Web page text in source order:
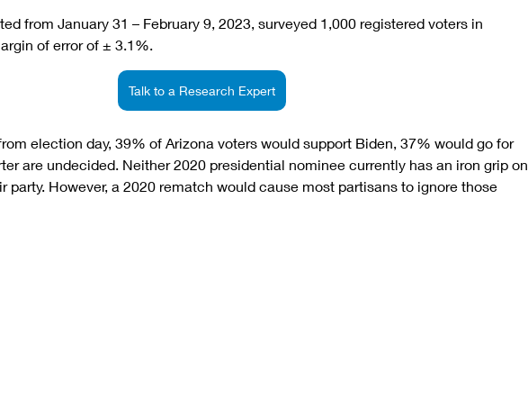
from January 31 – February 9, 2023, surveyed 1,000 registered voters in
of error of ± 3.1%.
Talk to a Research Expert
election day, 39% of Arizona voters would support Biden, 37% would go for
are undecided. Neither 2020 presidential nominee currently has an iron grip on
party. However, a 2020 rematch would cause most partisans to ignore those